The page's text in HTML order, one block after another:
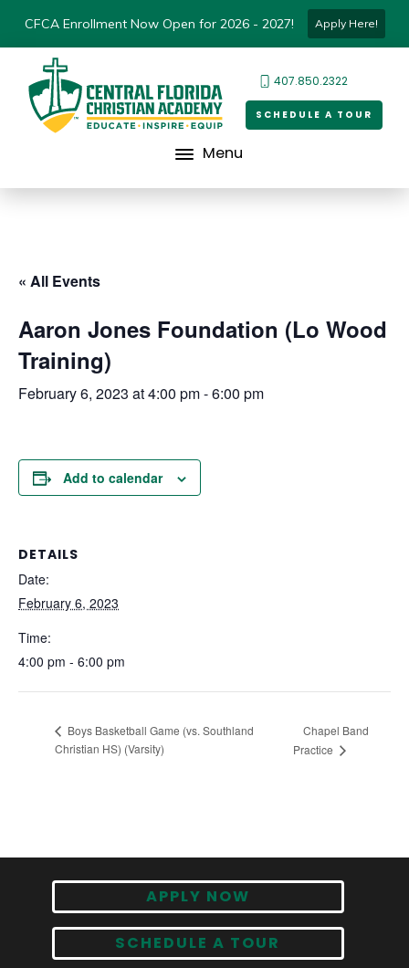
CFCA Enrollment Now Open for 2026 - 2027! Apply Here!
407.850.2322
SCHEDULE A TOUR
Menu
« All Events
Aaron Jones Foundation (Lo Wood
Training)
February 6, 2023 at 4:00 pm-6:00 pm
Add to calendar
DETAILS
Date:
February 6, 2023
Time:
4:00 pm - 6:00 pm
Boys Basketball Game (vs. Southland
Christian HS) (Varsity)
Chapel Band
Practice
APPLY NOW
SCHEDULE A TOUR